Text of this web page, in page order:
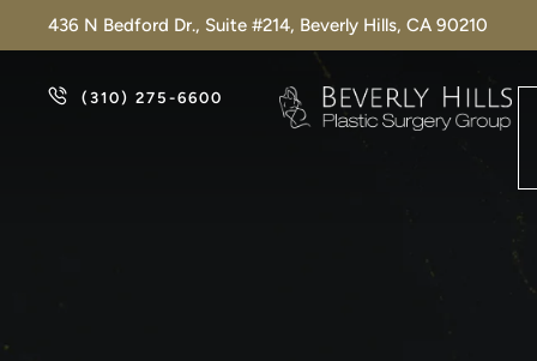
436 N Bedford Dr., Suite #214, Beverly Hills, CA 90210
(310) 275-6600